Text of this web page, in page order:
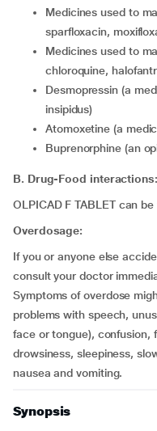
medicines used to manage bacterial infection (such as
sparfloxacin,
medicines used to manage malaria (such as mefloquine,
chloroquine,
desmopressin (a medicine used to manage diabetes
insipidus)
atomoxetine (a
buprenorphine (an
B. Drug-Food interactions:
OLPICAD F TABLET can
Overdosage:
If you or anyone else
consult your doctor
Symptoms of overdose
problems with speech,
face or tongue), confusion,
drowsiness, sleepiness,
nausea and vomiting.
Synopsis